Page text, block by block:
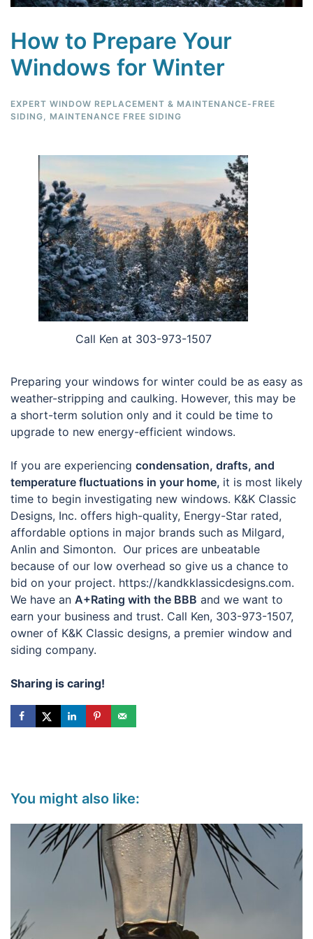
How to Prepare Your
Windows for Winter
EXPERT WINDOW REPLACEMENT & MAINTENANCE-FREE
SIDING
MAINTENANCE FREE SIDING
Call Ken at 303-973-1507
Preparing your windows for winter could be as easy as
weather-stripping and caulking. However, this may be
a short-term solution only and it could be time to
upgrade to new energy-efficient windows.
If you are experiencing condensation, drafts, and
temperature fluctuations in your home, it is most likely
time to begin investigating new windows. K&K Classic
Designs, Inc. offers high-quality, Energy-Star rated,
affordable options in major brands such as Milgard,
Anlin and Simonton. Our prices are unbeatable
because of our low overhead so give us a chance to
bid on your project. https://kandkklassicdesigns.com.
We have an A+Rating with the BBB and we want to
earn your business and trust. Call Ken, 303-973-1507,
owner of K&K Classic designs, a premier window and
siding company.
Sharing is caring!
You might also like: